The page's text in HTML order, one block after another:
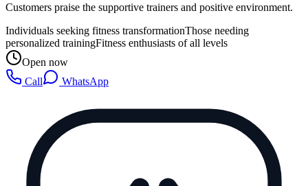
Customers praise the supportive trainers and positive environment.
Individuals seeking fitness transformationThose needing
personalized trainingFitness enthusiasts of all levels
Open now
Call
WhatsApp